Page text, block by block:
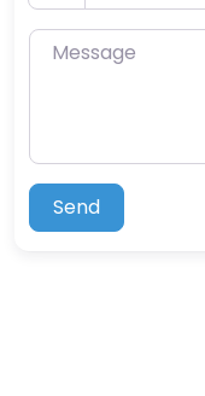
Message
Send